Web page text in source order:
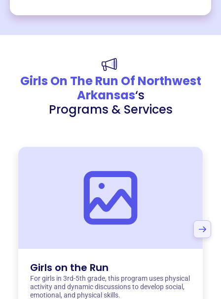
Girls On The Run Of Northwest
Arkansas‘s
Programs & Services
Girls on the Run
For girls in 3rd-5th grade, this program uses physical
activity and dynamic discussions to develop social,
emotional, and physical skills.